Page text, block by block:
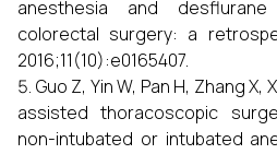
anesthesia and
colorectal surgery: a
2016;11(10):e0165407.
Guo Z, Yin W, Pan H, Zhang X,
assisted thoracoscopic
non-intubated or intubated